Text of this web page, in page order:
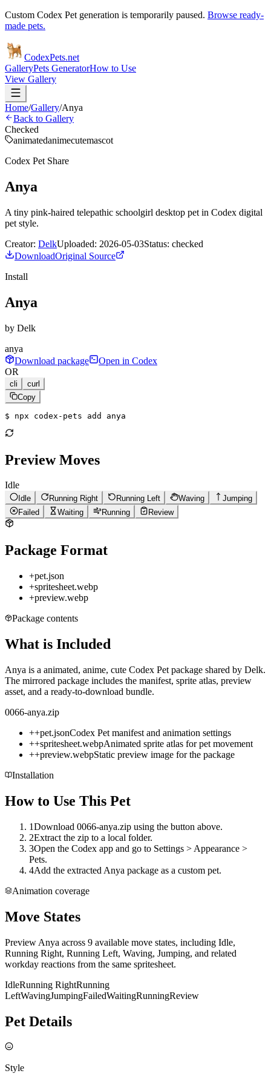
Custom Codex Pet generation is temporarily paused. Browse ready-
made pets.
CodexPets.net
GalleryPets GeneratorHow to Use
View Gallery
Home/Gallery/Anya
Back to Gallery
Checked
animatedanimecutemascot
Codex Pet Share
Anya
A tiny pink-haired telepathic schoolgirl desktop pet in Codex digital
pet style.
Creator: DelkUploaded: 2026-05-03Status: checked
DownloadOriginal Source
Install
Anya
by Delk
anya
Download package
Open in Codex
OR
cli
curl
Copy
$ npx codex-pets add anya
Preview Moves
Idle
Idle Running Right Running Left Waving
Jumping
Failed
Waiting Running Review
Package Format
+pet.json
+spritesheet.webp
+preview.webp
Package contents
What is Included
Anya is a animated, anime, cute Codex Pet package shared by Delk.
The mirrored package includes the manifest, sprite atlas, preview
asset, and a ready-to-download bundle.
0066-anya.zip
++pet.jsonCodex Pet manifest and animation settings
++spritesheet.webpAnimated sprite atlas for pet movement
++preview.webpStatic preview image for the package
Installation
How to Use This Pet
1Download 0066-anya.zip using the button above.
2Extract the zip to a local folder.
3Open the Codex app and go to Settings > Appearance >
Pets.
4Add the extracted Anya package as a custom pet.
Animation coverage
Move States
Preview Anya across 9 available move states, including Idle,
Running Right, Running Left, Waving, Jumping, and related
workday reactions from the same spritesheet.
IdleRunning RightRunning
LeftWavingJumpingFailedWaitingRunningReview
Pet Details
Style